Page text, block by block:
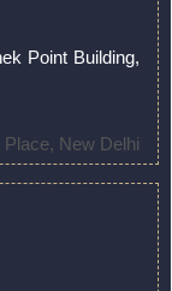
Point Building,
Place, New Delhi